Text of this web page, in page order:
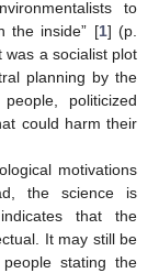
to
the inside” [1] (p.
was a socialist plot
planning by the
politicized
could harm their
motivations
the science is
that the
It may still be
stating the